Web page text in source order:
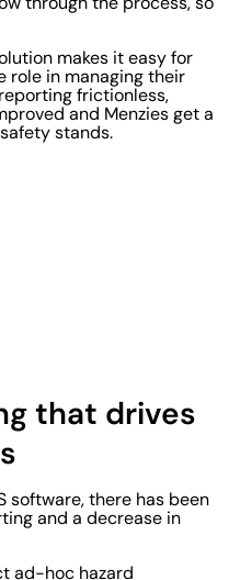
makes it easy for
role in managing their
frictionless,
and Menzies get a
stands.
that drives
software, there has been
and a decrease in
ad-hoc hazard